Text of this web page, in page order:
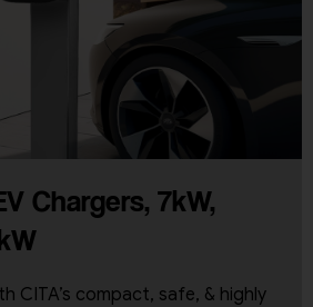
Chargers, 7kW,
CITA’s compact, safe, & highly